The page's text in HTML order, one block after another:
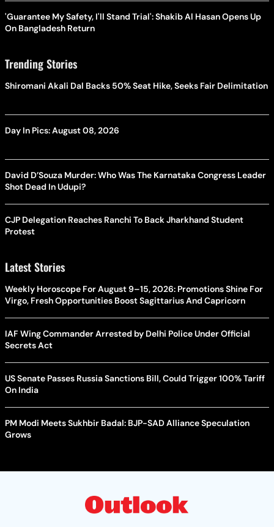
'Guarantee My Safety, I'll Stand Trial': Shakib Al Hasan Opens Up
On Bangladesh Return
Trending Stories
Shiromani Akali Dal Backs 50% Seat Hike, Seeks Fair Delimitation
Day In Pics: August 08, 2026
David D’Souza Murder: Who Was The Karnataka Congress Leader
Shot Dead In Udupi?
CJP Delegation Reaches Ranchi To Back Jharkhand Student
Protest
Latest Stories
Weekly Horoscope For August 9–15, 2026: Promotions Shine For
Virgo, Fresh Opportunities Boost Sagittarius And Capricorn
IAF Wing Commander Arrested by Delhi Police Under Official
Secrets Act
US Senate Passes Russia Sanctions Bill, Could Trigger 100% Tariff
On India
PM Modi Meets Sukhbir Badal: BJP-SAD Alliance Speculation
Grows